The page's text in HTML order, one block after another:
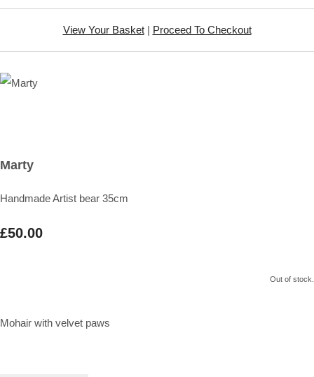
View Your Basket| Proceed To Checkout
Marty
Handmade Artist bear 35cm
£50.00
Out of stock.
Mohair with velvet paws